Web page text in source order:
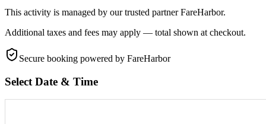
This activity is managed by our trusted partner FareHarbor.
Additional taxes and fees may apply — total shown at checkout.
Secure booking powered by FareHarbor
Select Date & Time